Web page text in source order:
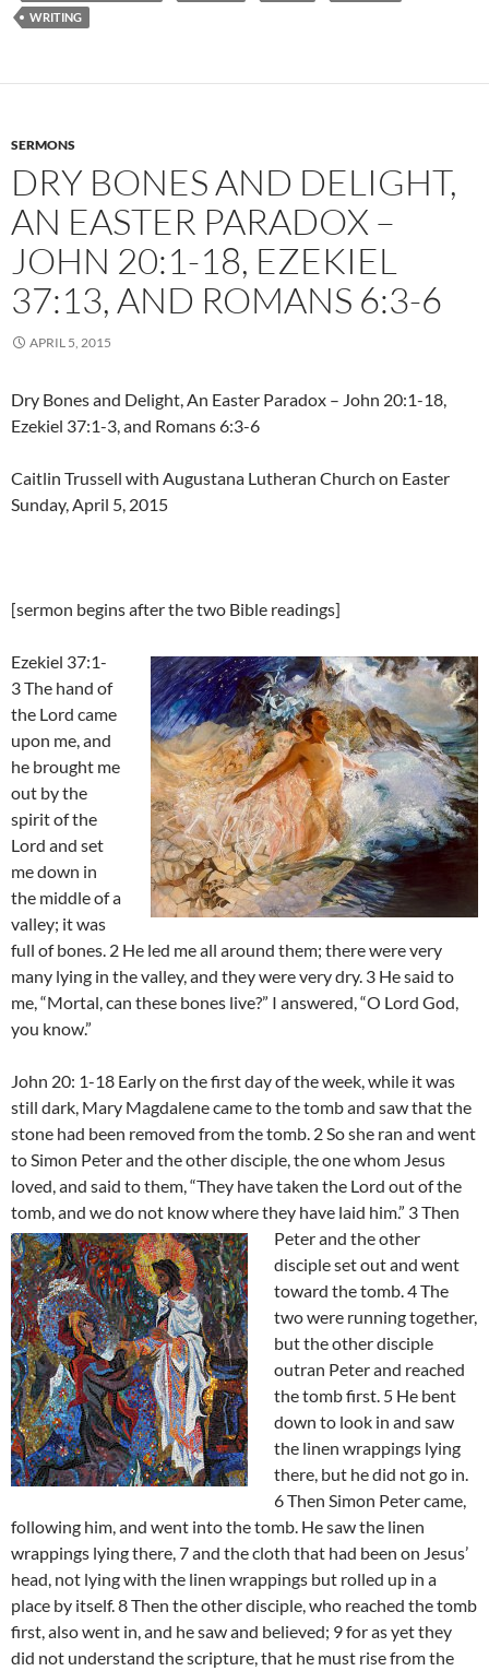
WRITING
SERMONS
DRY BONES AND DELIGHT,
AN EASTER PARADOX –
JOHN 20:1-18, EZEKIEL
37:13, AND ROMANS 6:3-6
APRIL 5, 2015
Dry Bones and Delight, An Easter Paradox – John 20:1-18,
Ezekiel 37:1-3, and Romans 6:3-6
Caitlin Trussell with Augustana Lutheran Church on Easter
Sunday, April 5, 2015
[sermon begins after the two Bible readings]
Ezekiel 37:1-
3 The hand of
the Lord came
upon me, and
he brought me
out by the
spirit of the
Lord and set
me down in
the middle of a
valley; it was
full of bones. 2 He led me all around them; there were very
many lying in the valley, and they were very dry. 3 He said to
me, “Mortal, can these bones live?” I answered, “O Lord God,
you know.”
John 20: 1-18 Early on the first day of the week, while it was
still dark, Mary Magdalene came to the tomb and saw that the
stone had been removed from the tomb. 2 So she ran and went
to Simon Peter and the other disciple, the one whom Jesus
loved, and said to them, “They have taken the Lord out of the
tomb, and we do not know where they have laid him.” 3Then
Peter and the other
disciple set out and went
toward the tomb. 4 The
two were running together,
but the other disciple
outran Peter and reached
the tomb first. 5 He bent
down to look in and saw
the linen wrappings lying
there, but he did not go in.
6 Then Simon Peter came,
following him, and went into the tomb. He saw the linen
wrappings lying there, 7 and the cloth that had been on Jesus’
head, not lying with the linen wrappings but rolled up in a
place by itself. 8 Then the other disciple, who reached the tomb
first, also went in, and he saw and believed; 9 for as yet they
did not understand the scripture, that he must rise from the